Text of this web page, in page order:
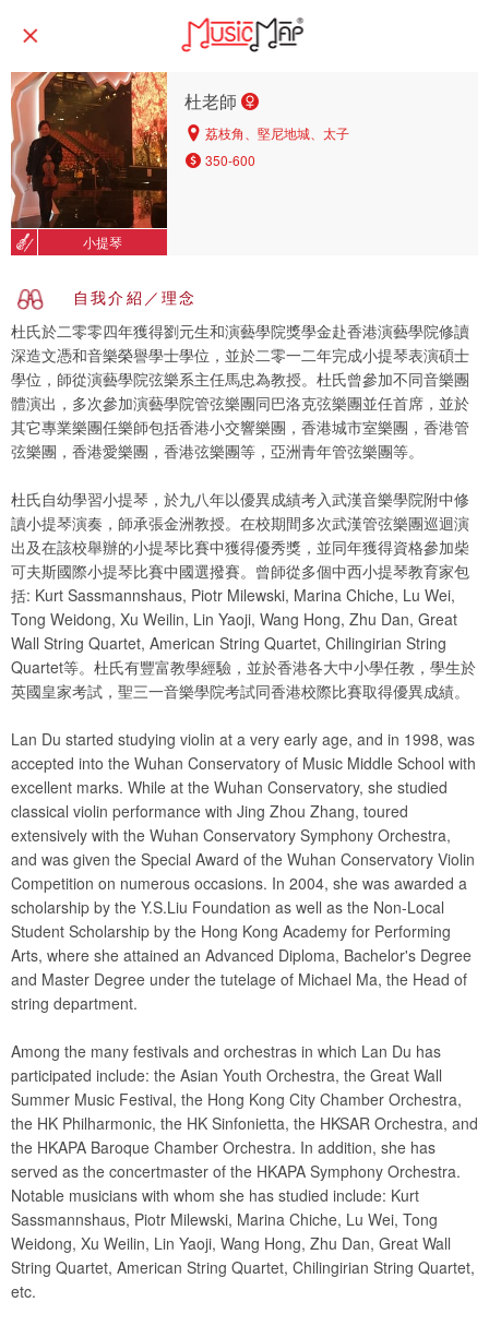
小提琴
杜老師
荔枝角、堅尼地城、太子
350-600
自我介紹／理念
杜氏於二零零四年獲得劉元生和演藝學院獎學金赴香港演藝學院修讀
深造文憑和音樂榮譽學士學位，並於二零一二年完成小提琴表演碩士
學位，師從演藝學院弦樂系主任馬忠為教授。杜氏曾參加不同音樂團
體演出，多次參加演藝學院管弦樂團同巴洛克弦樂團並任首席，並於
其它專業樂團任樂師包括香港小交響樂團，香港城市室樂團，香港管
弦樂團，香港愛樂團，香港弦樂團等，亞洲青年管弦樂團等。
杜氏自幼學習小提琴，於九八年以優異成績考入武漢音樂學院附中修
讀小提琴演奏，師承張金洲教授。在校期間多次武漢管弦樂團巡迴演
出及在該校舉辦的小提琴比賽中獲得優秀獎，並同年獲得資格參加柴
可夫斯國際小提琴比賽中國選撥賽。曾師從多個中西小提琴教育家包
括: Kurt Sassmannshaus, Piotr Milewski, Marina Chiche, Lu Wei,
Tong Weidong, Xu Weilin, Lin Yaoji, Wang Hong, Zhu Dan, Great
Wall String Quartet, American String Quartet, Chilingirian String
Quartet等。杜氏有豐富教學經驗，並於香港各大中小學任教，學生於
英國皇家考試，聖三一音樂學院考試同香港校際比賽取得優異成績。
Lan Du started studying violin at a very early age, and in 1998, was
accepted into the Wuhan Conservatory of Music Middle School with
excellent marks. While at the Wuhan Conservatory, she studied
classical violin performance with Jing Zhou Zhang, toured
extensively with the Wuhan Conservatory Symphony Orchestra,
and was given the Special Award of the Wuhan Conservatory Violin
Competition on numerous occasions. In 2004, she was awarded a
scholarship by the Y.S.Liu Foundation as well as the Non-Local
Student Scholarship by the Hong Kong Academy for Performing
Arts, where she attained an Advanced Diploma, Bachelor's Degree
and Master Degree under the tutelage of Michael Ma, the Head of
string department.
Among the many festivals and orchestras in which Lan Du has
participated include: the Asian Youth Orchestra, the Great Wall
Summer Music Festival, the Hong Kong City Chamber Orchestra,
the HK Philharmonic, the HK Sinfonietta, the HKSAR Orchestra, and
the HKAPA Baroque Chamber Orchestra. In addition, she has
served as the concertmaster of the HKAPA Symphony Orchestra.
Notable musicians with whom she has studied include: Kurt
Sassmannshaus, Piotr Milewski, Marina Chiche, Lu Wei, Tong
Weidong, Xu Weilin, Lin Yaoji, Wang Hong, Zhu Dan, Great Wall
String Quartet, American String Quartet, Chilingirian String Quartet,
etc.